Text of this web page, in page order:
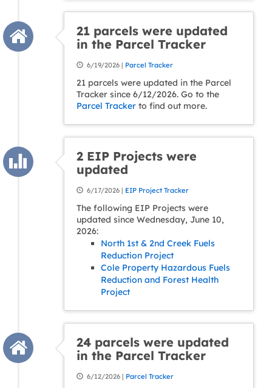
21 parcels were updated
in the Parcel Tracker
6/19/2026 | Parcel Tracker
21 parcels were updated in the Parcel
Tracker since 6/12/2026. Go to the
Parcel Tracker to find out more.
2 EIP Projects were
updated
6/17/2026 | EIP Project Tracker
The following EIP Projects were
updated since Wednesday, June 10,
2026:
North 1st & 2nd Creek Fuels
Reduction Project
Cole Property Hazardous Fuels
Reduction and Forest Health
Project
24 parcels were updated
in the Parcel Tracker
6/12/2026 | Parcel Tracker